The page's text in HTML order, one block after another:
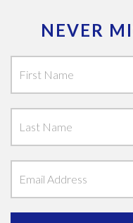
NEVER